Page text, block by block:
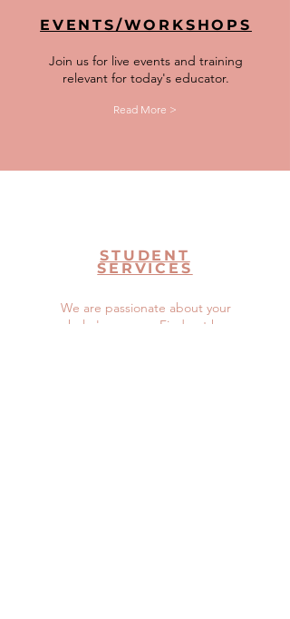
EVENTS/WORKSHOPS
Join us for live events and training
relevant for today's educator.
Read More >
STUDENT
SERVICES
We are passionate about your
scholar's success. Find out how